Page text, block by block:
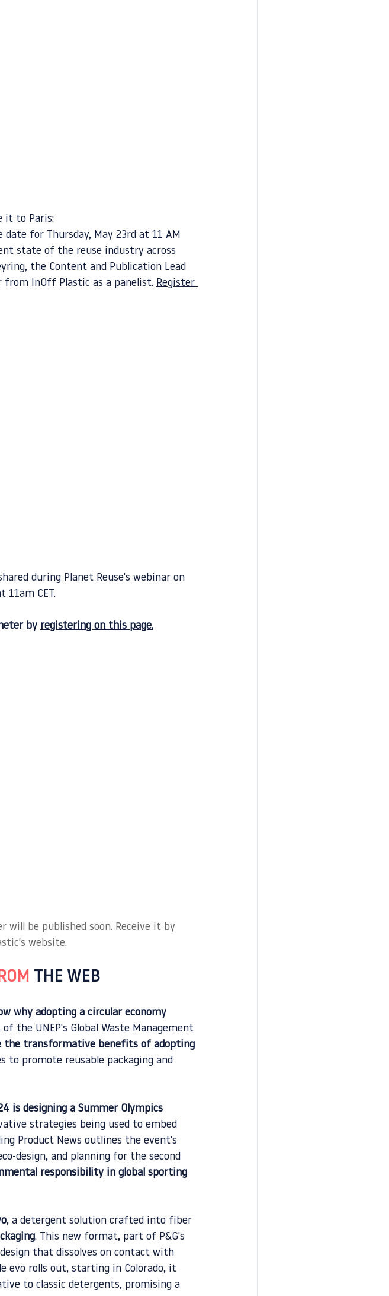
it to Paris:
for Thursday, May 23rd at 11 AM
state of the reuse industry across
the Content and Publication Lead
from InOff Plastic as a panelist. Register
during Planet Reuse's webinar on
11am CET.
by registering on this page.
will be published soon. Receive it by
website.
THE WEB
why adopting a circular economy
the UNEP's Global Waste Management
the transformative benefits of adopting
promote reusable packaging and
is designing a Summer Olympics
strategies being used to embed
Product News outlines the event's
design, and planning for the second
responsibility in global sporting
, a detergent solution crafted into fiber
. This new format, part of P&G's
that dissolves on contact with
evo rolls out, starting in Colorado, it
to classic detergents, promising a